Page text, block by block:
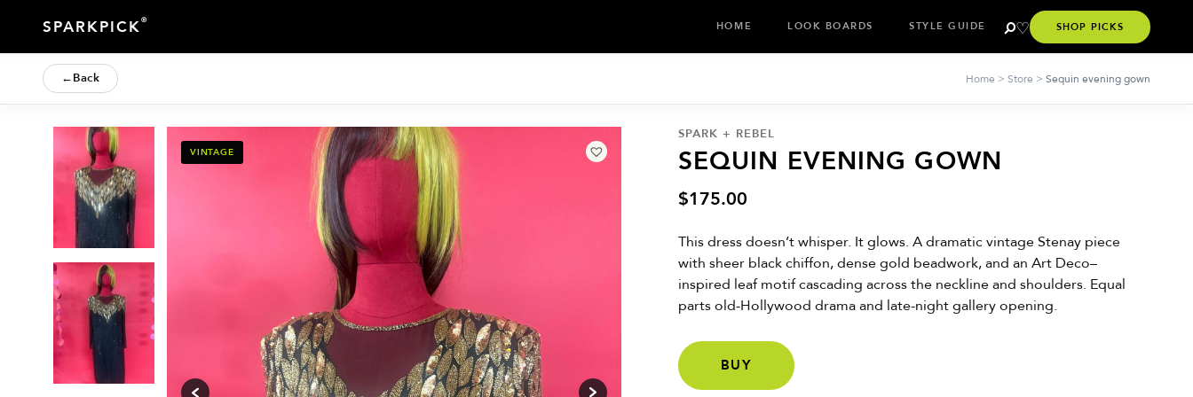
SPARKPICK® HOME LOOK BOARDS STYLE GUIDE SHOP PICKS
←Back Home > Store > Sequin evening gown
VINTAGE
SPARK + REBEL
SEQUIN EVENING GOWN
$175.00
This dress doesn’t whisper. It glows. A dramatic vintage Stenay piece
with sheer black chiffon, dense gold beadwork, and an Art Deco–
inspired leaf motif cascading across the neckline and shoulders. Equal
parts old-Hollywood drama and late-night gallery opening.
BUY